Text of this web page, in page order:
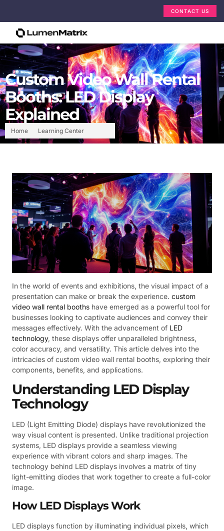
CONTACT US
Home Learning Center
Custom Video Wall Rental
Booths: LED Display
Explained
In the world of events and exhibitions, the visual impact of a
presentation can make or break the experience. custom
video wall rental booths have emerged as a powerful tool for
businesses looking to captivate audiences and convey their
messages effectively. With the advancement of LED
technology, these displays offer unparalleled brightness,
color accuracy, and versatility. This article delves into the
intricacies of custom video wall rental booths, exploring their
components, benefits, and applications.
Understanding LED Display
Technology
LED (Light Emitting Diode) displays have revolutionized the
way visual content is presented. Unlike traditional projection
systems, LED displays provide a seamless viewing
experience with vibrant colors and sharp images. The
technology behind LED displays involves a matrix of tiny
light-emitting diodes that work together to create a full-color
image.
How LED Displays Work
LED displays function by illuminating individual pixels, which